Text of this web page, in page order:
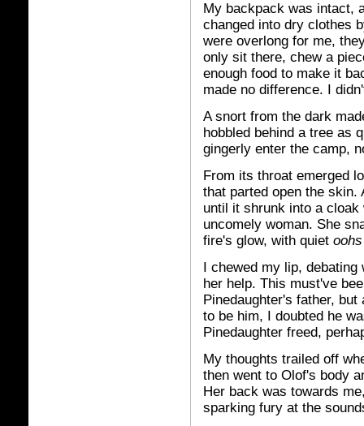
My backpack was intact,
changed into dry clothes
were overlong for me,
only sit there, chew a
enough food to make it
made no difference. I
A snort from the dark
hobbled behind a tree as
gingerly enter the camp,
From its throat emerged
that parted open the skin.
until it shrunk into a cloak
uncomely woman. She
fire's glow, with quiet oohs
I chewed my lip,
her help. This must've
Pinedaughter's father,
to be him, I doubted he
Pinedaughter freed,
My thoughts trailed off
then went to Olof's body
Her back was towards
sparking fury at the